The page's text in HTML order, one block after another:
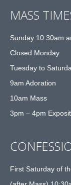
MASS
Sunday 10:30am
Closed Monday
Tuesday to
9am Adoration
10am Mass
3pm – 4pm
First Saturday of